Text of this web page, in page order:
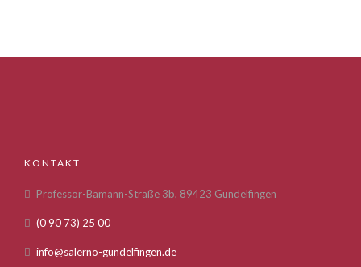
KONTAKT
Professor-Bamann-Straße 3b, 89423 Gundelfingen
(0 90 73) 25 00
info@salerno-gundelfingen.de